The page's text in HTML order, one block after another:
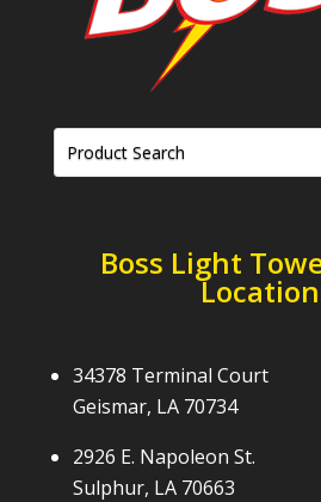
Boss Light
34378 Terminal Court
Geismar, LA 70734
2926 E. Napoleon St.
Sulphur, LA 70663